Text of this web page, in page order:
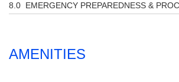
EMERGENCY PREPAREDNESS &
AMENITIES